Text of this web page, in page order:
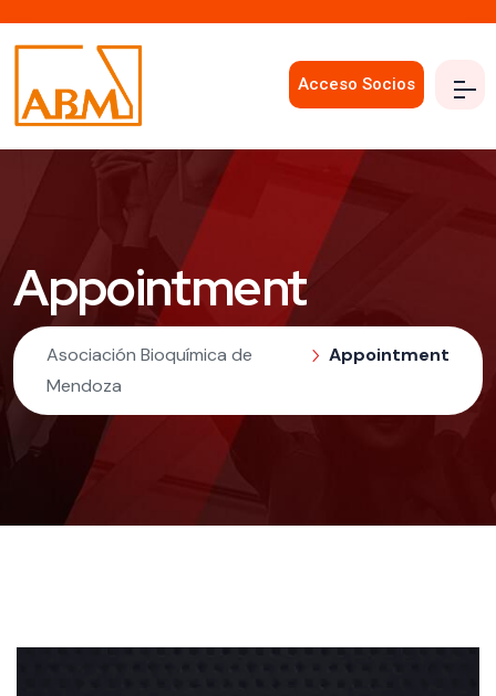
Acceso Socios
Appointment
Asociación Bioquímica de
Mendoza
Appointment